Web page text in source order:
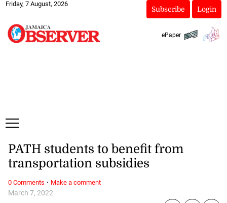
Friday, 7 August, 2026
Subscribe Login
ePaper
March 7, 2022
PATH students to benefit from
transportation subsidies
0 Comments · Make a comment